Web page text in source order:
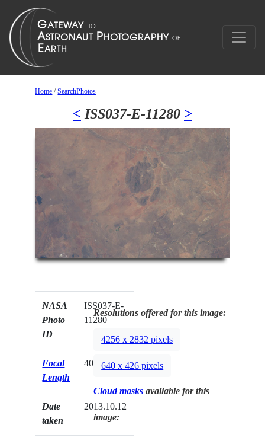
Home /SearchPhotos
< ISS037-E-11280 >
NASA
Photo
ID
ISS037-E-
11280
Focal
Length
400mm
Date
taken
2013.10.12
Resolutions offered for this image:
4256 x 2832 pixels
640 x 426 pixels
Cloud masks available for this
image: